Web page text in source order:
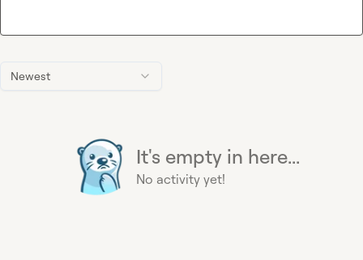
Newest
It's empty in here...
No activity yet!